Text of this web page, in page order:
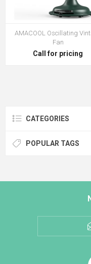
AMACOOL Oscillating
Fan
Call for pricing
CATEGORIES
POPULAR TAGS